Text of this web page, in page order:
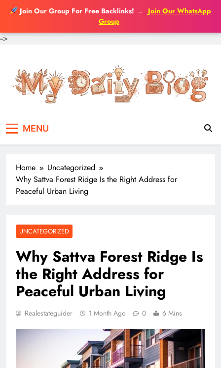
Join Our Group For Free Backlinks! →
Join Our WhatsApp
Group
-->
content
MENU
Home
Uncategorized
Why Sattva Forest Ridge Is the Right Address for
Peaceful Urban Living
UNCATEGORIZED
Why Sattva Forest Ridge Is
the Right Address for
Peaceful Urban Living
Realestateguider 1 Month Ago 0 6 Mins